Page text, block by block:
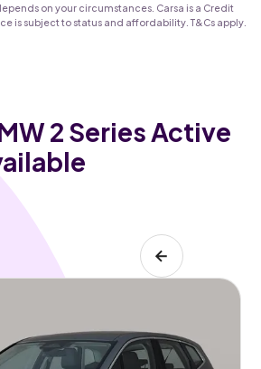
on your circumstances. Carsa is a Credit
is subject to status and affordability. T&Cs apply.
2 Series Active